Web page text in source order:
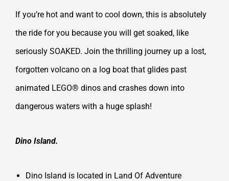
If you’re hot and want to cool down, this is absolutely
the ride for you because you will get soaked, like
seriously SOAKED. Join the thrilling journey up a lost,
forgotten volcano on a log boat that glides past
animated LEGO® dinos and crashes down into
dangerous waters with a huge splash!
Dino Island.
Dino Island is located in Land Of Adventure